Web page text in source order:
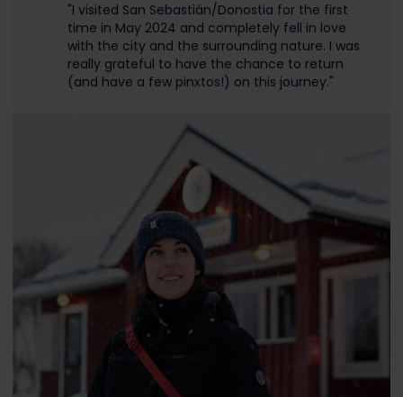
"I visited San Sebastián/Donostia for the first
time in May 2024 and completely fell in love
with the city and the surrounding nature. I was
really grateful to have the chance to return
(and have a few pinxtos!) on this journey."